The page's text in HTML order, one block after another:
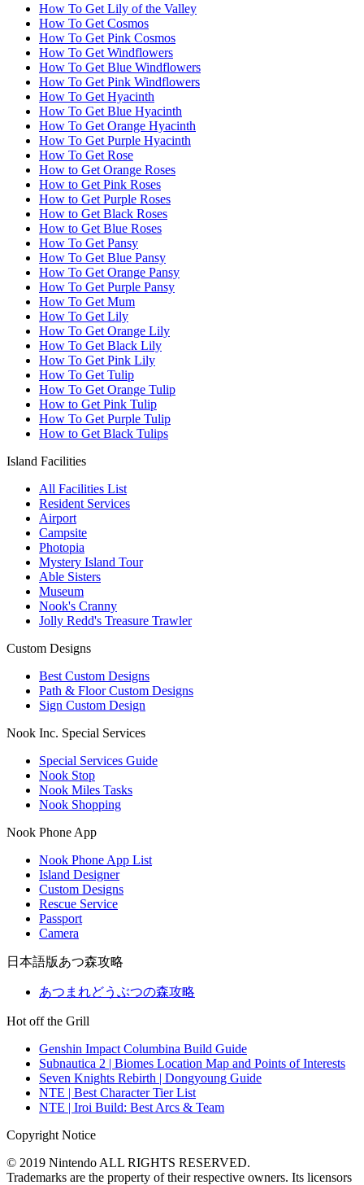
How To Get Lily of the Valley
How To Get Cosmos
How To Get Pink Cosmos
How To Get Windflowers
How To Get Blue Windflowers
How To Get Pink Windflowers
How To Get Hyacinth
How To Get Blue Hyacinth
How To Get Orange Hyacinth
How To Get Purple Hyacinth
How To Get Rose
How to Get Orange Roses
How to Get Pink Roses
How to Get Purple Roses
How to Get Black Roses
How to Get Blue Roses
How To Get Pansy
How To Get Blue Pansy
How To Get Orange Pansy
How To Get Purple Pansy
How To Get Mum
How To Get Lily
How To Get Orange Lily
How To Get Black Lily
How To Get Pink Lily
How To Get Tulip
How To Get Orange Tulip
How to Get Pink Tulip
How To Get Purple Tulip
How to Get Black Tulips
Island Facilities
All Facilities List
Resident Services
Airport
Campsite
Photopia
Mystery Island Tour
Able Sisters
Museum
Nook's Cranny
Jolly Redd's Treasure Trawler
Custom Designs
Best Custom Designs
Path & Floor Custom Designs
Sign Custom Design
Nook Inc. Special Services
Special Services Guide
Nook Stop
Nook Miles Tasks
Nook Shopping
Nook Phone App
Nook Phone App List
Island Designer
Custom Designs
Rescue Service
Passport
Camera
日本語版あつ森攻略
あつまれどうぶつの森攻略
Hot off the Grill
Genshin Impact Columbina Build Guide
Subnautica 2 | Biomes Location Map and Points of Interests
Seven Knights Rebirth | Dongyoung Guide
NTE | Best Character Tier List
NTE | Iroi Build: Best Arcs & Team
Copyright Notice
© 2019 Nintendo ALL RIGHTS RESERVED.
Trademarks are the property of their respective owners. Its licensors